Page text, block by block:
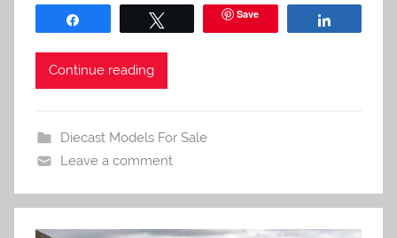
Save
Continue reading
Diecast Models For Sale
Leave a comment